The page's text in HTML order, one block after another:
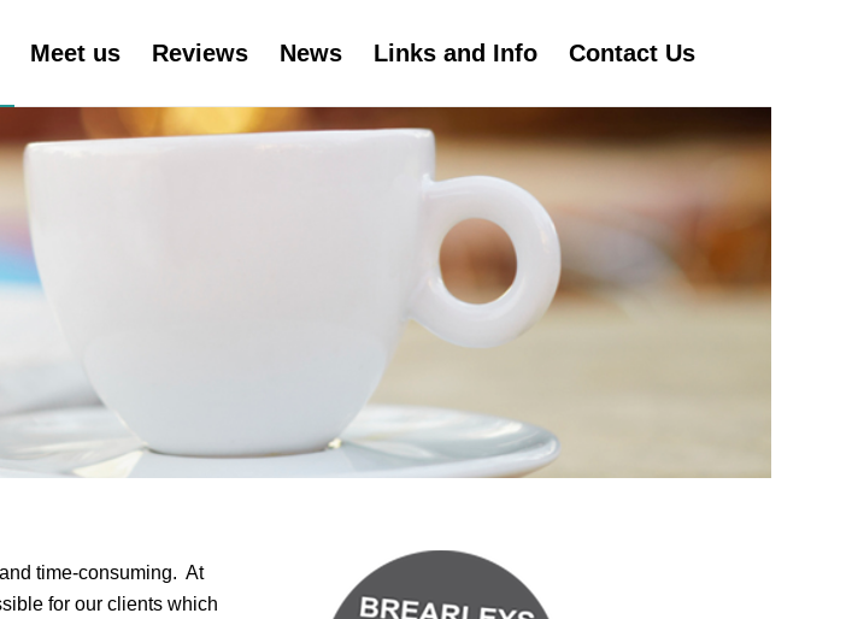
Meet us Reviews News Links and Info Contact Us
time-consuming. At
for our clients which